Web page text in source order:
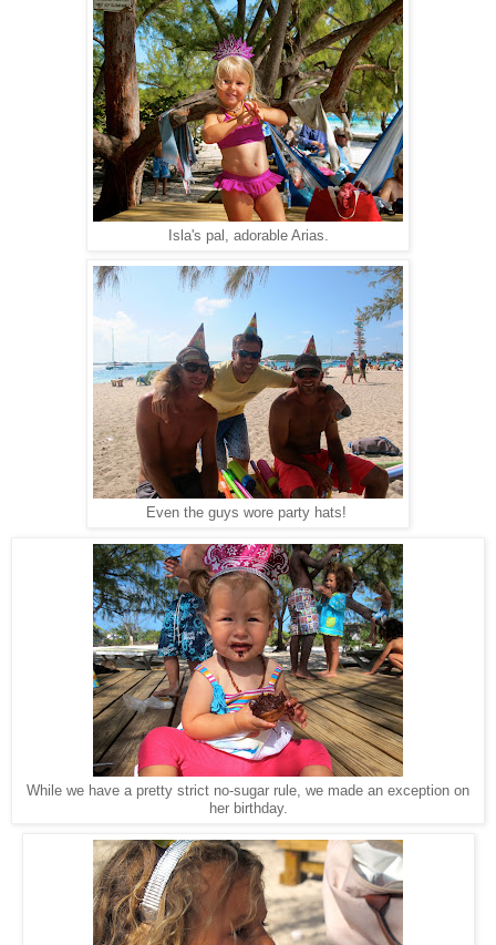
Isla's pal, adorable Arias.
Even the guys wore party hats!
While we have a pretty strict no-sugar rule, we made an exception on
her birthday.